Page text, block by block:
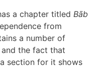
a chapter titled Bāb
from
a number of
the fact that
section for it shows